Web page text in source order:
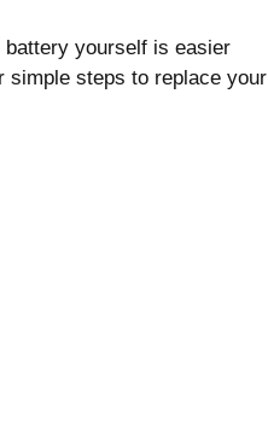
battery yourself is easier
simple steps to replace your